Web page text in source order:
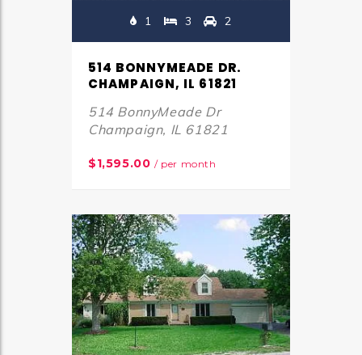
1 3 2
514 BONNYMEADE DR.
CHAMPAIGN, IL 61821
514 BonnyMeade Dr
Champaign, IL 61821
$1,595.00 / per month